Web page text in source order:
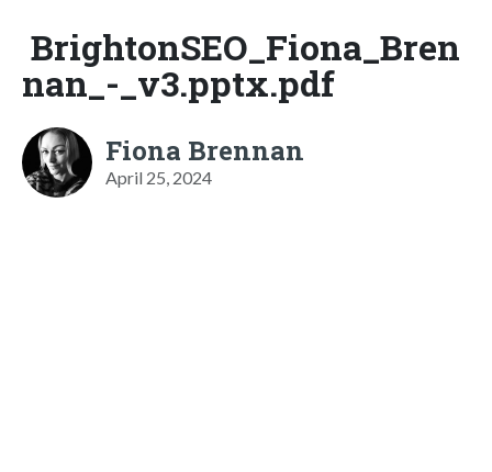
BrightonSEO_Fiona_Bren
nan_-_v3.pptx.pdf
Fiona Brennan
April 25, 2024